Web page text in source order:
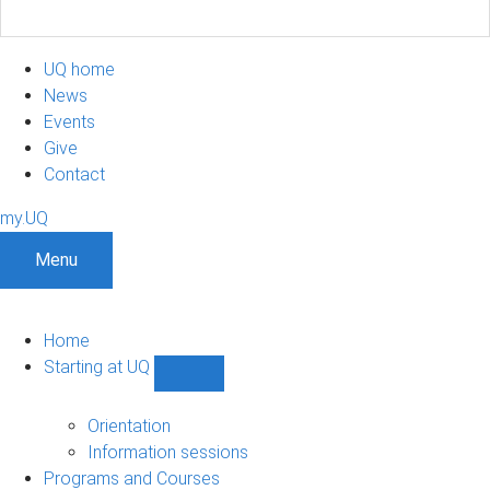
UQ home
News
Events
Give
Contact
my.UQ
Menu
Home
Starting at UQ
UQ
Orientation
Information sessions
Programs and Courses